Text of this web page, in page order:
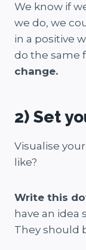
We know if
we do, we
in a positive
do the same
change.
2) Set
Visualise
like?
Write this
have an idea
They should